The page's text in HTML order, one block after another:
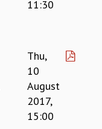
11:30
Thu,
10
August
2017,
15:00